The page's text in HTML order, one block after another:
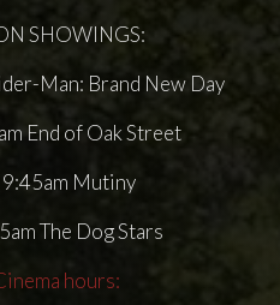
SHOWINGS:
Man: Brand New Day
End of Oak Street
Mutiny
The Dog Stars
hours: